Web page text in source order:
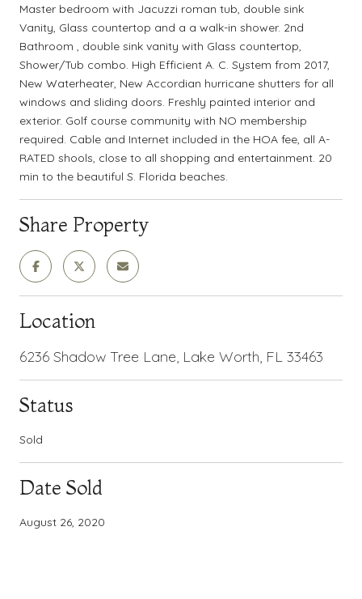
Master bedroom with Jacuzzi roman tub, double sink
Vanity, Glass countertop and a a walk-in shower. 2nd
Bathroom , double sink vanity with Glass countertop,
Shower/Tub combo. High Efficient A. C. System from 2017,
New Waterheater, New Accordian hurricane shutters for all
windows and sliding doors. Freshly painted interior and
exterior. Golf course community with NO membership
required. Cable and Internet included in the HOA fee, all A-
RATED shools, close to all shopping and entertainment. 20
min to the beautiful S. Florida beaches.
Share Property
Location
6236 Shadow Tree Lane, Lake Worth, FL 33463
Status
Sold
Date Sold
August 26, 2020